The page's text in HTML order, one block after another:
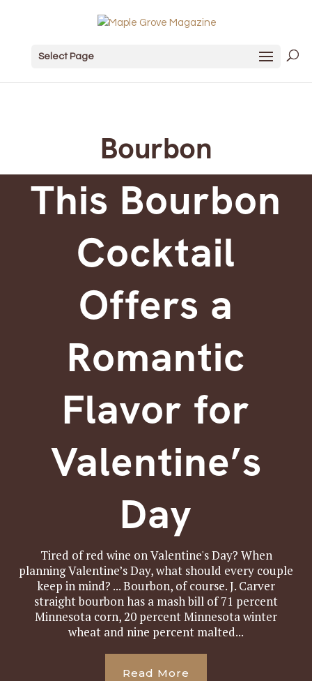
Select Page
Bourbon
This Bourbon
Cocktail
Offers a
Romantic
Flavor for
Valentine’s
Day
Tired of red wine on Valentine's Day? When
planning Valentine’s Day, what should every couple
keep in mind? ... Bourbon, of course. J. Carver
straight bourbon has a mash bill of 71 percent
Minnesota corn, 20 percent Minnesota winter
wheat and nine percent malted...
Read More